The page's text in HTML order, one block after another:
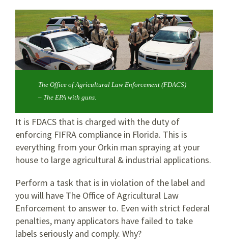
The Office of Agricultural Law Enforcement (FDACS)
– The EPA with guns.
It is FDACS that is charged with the duty of
enforcing FIFRA compliance in Florida. This is
everything from your Orkin man spraying at your
house to large agricultural & industrial applications.
Perform a task that is in violation of the label and
you will have The Office of Agricultural Law
Enforcement to answer to. Even with strict federal
penalties, many applicators have failed to take
labels seriously and comply. Why?